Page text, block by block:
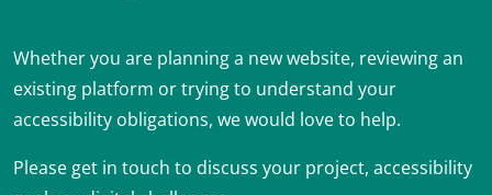
Whether you are planning a new website, reviewing an
existing platform or trying to understand your
accessibility obligations, we would love to help.
Please get in touch to discuss your project, accessibility